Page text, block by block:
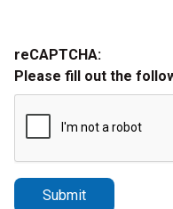
reCAPTCHA:
Please fill out the
Submit